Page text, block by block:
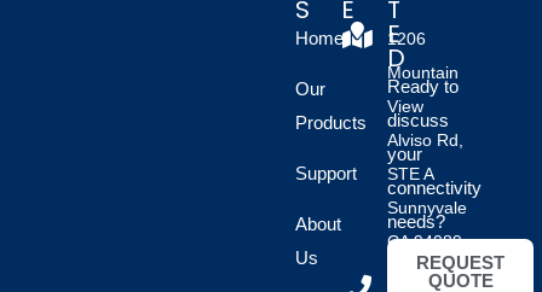
S
Home
Our
Products
Support
About
Us
E
1206
Mountain
View
Alviso Rd,
STE A
Sunnyvale
CA 94089
T
E
D
Ready to
discuss
your
connectivity
needs?
REQUEST
QUOTE